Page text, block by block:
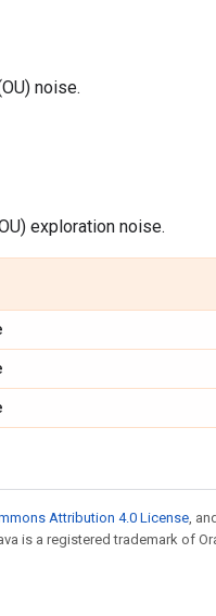
noise.
exploration noise.
Attribution 4.0 License,
is a registered trademark of